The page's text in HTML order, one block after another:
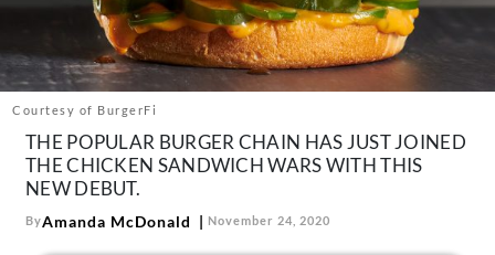
Contact
Follow
us:
Facebook
Instagram
TikTokPinterest
Courtesy of BurgerFi
THE POPULAR BURGER CHAIN HAS JUST JOINED
THE CHICKEN SANDWICH WARS WITH THIS
NEW DEBUT.
ByAmanda McDonald November 24, 2020